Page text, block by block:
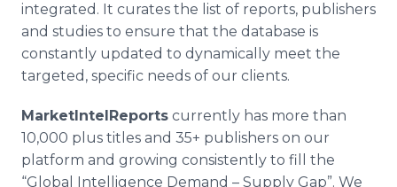
integrated. It curates the list of reports, publishers
and studies to ensure that the database is
constantly updated to dynamically meet the
targeted, specific needs of our clients.
MarketIntelReports currently has more than
10,000 plus titles and 35+ publishers on our
platform and growing consistently to fill the
“Global Intelligence Demand – Supply Gap”. We